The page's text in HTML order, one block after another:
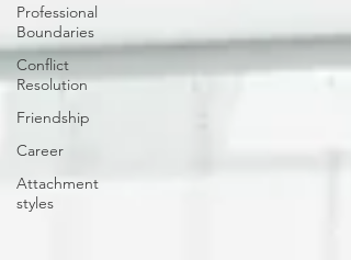
Professional
Boundaries
Conflict
Resolution
Friendship
Career
Attachment
styles